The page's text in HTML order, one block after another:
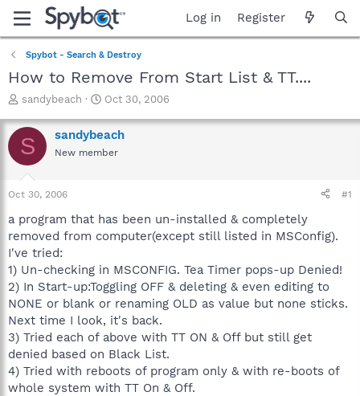
Log in Register
Spybot - Search & Destroy
How to Remove From Start List & TT....
T
r
e
a
t
a
t
e
r
sandybeach
S
a
r
t
e
Oct 30, 2006
S sandybeach
New member
Oct 30, 2006 #1
a program that has been un-installed & completely
removed from computer(except still listed in MSConfig).
I've tried:
1) Un-checking in MSCONFIG. Tea Timer pops-up Denied!
2) In Start-up:Toggling OFF & deleting & even editing to
NONE or blank or renaming OLD as value but none sticks.
Next time I look, it's back.
3) Tried each of above with TT ON & Off but still get
denied based on Black List.
4) Tried with reboots of program only & with re-boots of
whole system with TT On & Off.